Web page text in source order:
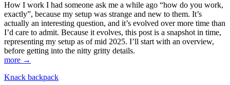
How I work I had someone ask me a while ago “how do you work,
exactly”, because my setup was strange and new to them. It’s
actually an interesting question, and it’s evolved over more time than
I’d care to admit. Because it evolves, this post is a snapshot in time,
representing my setup as of mid 2025. I’ll start with an overview,
before getting into the nitty gritty details.
more →
Knack backpack